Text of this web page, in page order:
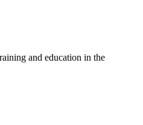
and education in the